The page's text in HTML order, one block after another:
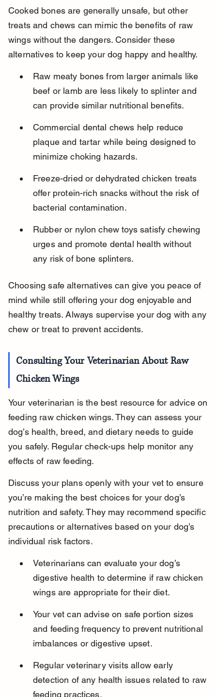
Cooked bones are generally unsafe, but other
treats and chews can mimic the benefits of raw
wings without the dangers. Consider these
alternatives to keep your dog happy and healthy.
Raw meaty bones from larger animals like
beef or lamb are less likely to splinter and
can provide similar nutritional benefits.
Commercial dental chews help reduce
plaque and tartar while being designed to
minimize choking hazards.
Freeze-dried or dehydrated chicken treats
offer protein-rich snacks without the risk of
bacterial contamination.
Rubber or nylon chew toys satisfy chewing
urges and promote dental health without
any risk of bone splinters.
Choosing safe alternatives can give you peace of
mind while still offering your dog enjoyable and
healthy treats. Always supervise your dog with any
chew or treat to prevent accidents.
Consulting Your Veterinarian About Raw
Chicken Wings
Your veterinarian is the best resource for advice on
feeding raw chicken wings. They can assess your
dog’s health, breed, and dietary needs to guide
you safely. Regular check-ups help monitor any
effects of raw feeding.
Discuss your plans openly with your vet to ensure
you’re making the best choices for your dog’s
nutrition and safety. They may recommend specific
precautions or alternatives based on your dog’s
individual risk factors.
Veterinarians can evaluate your dog’s
digestive health to determine if raw chicken
wings are appropriate for their diet.
Your vet can advise on safe portion sizes
and feeding frequency to prevent nutritional
imbalances or digestive upset.
Regular veterinary visits allow early
detection of any health issues related to raw
feeding practices.